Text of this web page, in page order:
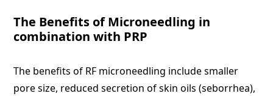
The Benefits of Microneedling in
combination with PRP
The benefits of RF microneedling include smaller
pore size, reduced secretion of skin oils (seborrhea),